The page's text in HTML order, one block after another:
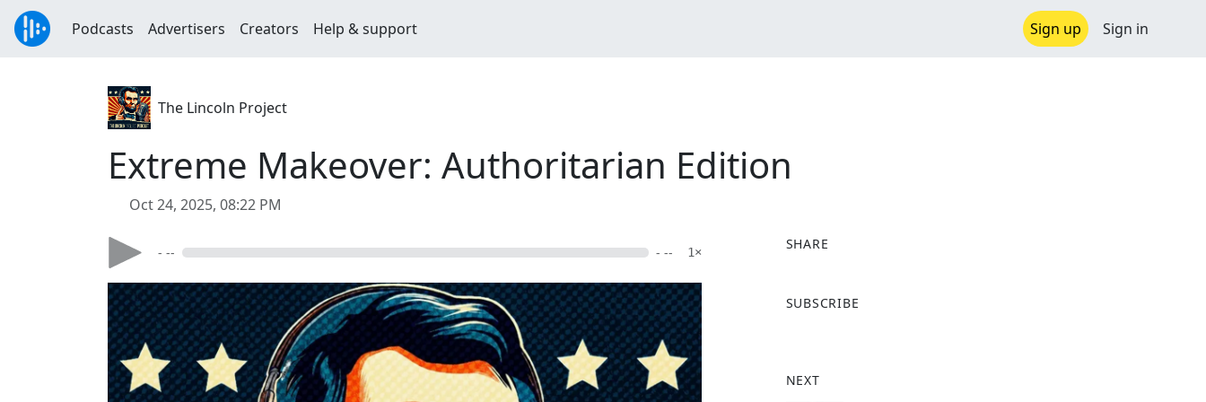
Podcasts Advertisers Creators Help & support Sign up Sign in
The Lincoln Project
Extreme Makeover: Authoritarian Edition
Oct 24, 2025, 08:22 PM
- -- - -- 1×
SHARE
a
o
SUBSCRIBE
NEXT